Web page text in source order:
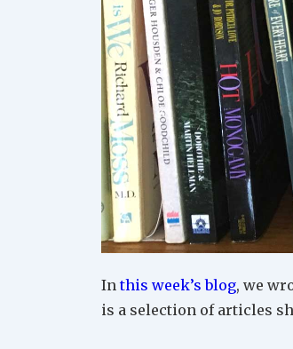
Inthis week’s blog, we
is a selection of articles